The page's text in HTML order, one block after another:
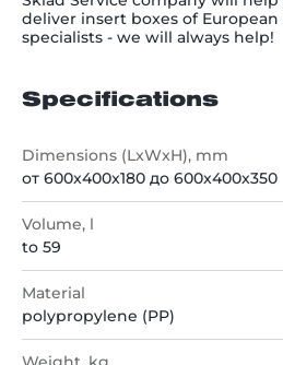
deliver insert boxes of
specialists - we will always help!
Specifications
Dimensions (LxWxH), mm
от 600x400x180 до 600x400x350
Volume, l
to 59
Material
polypropylene (PP)